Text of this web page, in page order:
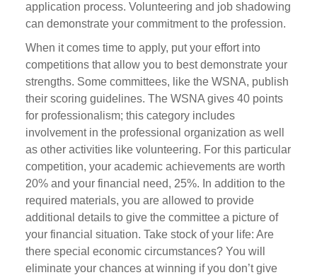
application process. Volunteering and job shadowing
can demonstrate your commitment to the profession.
When it comes time to apply, put your effort into
competitions that allow you to best demonstrate your
strengths. Some committees, like the WSNA, publish
their scoring guidelines. The WSNA gives 40 points
for professionalism; this category includes
involvement in the professional organization as well
as other activities like volunteering. For this particular
competition, your academic achievements are worth
20% and your financial need, 25%. In addition to the
required materials, you are allowed to provide
additional details to give the committee a picture of
your financial situation. Take stock of your life: Are
there special economic circumstances? You will
eliminate your chances at winning if you don’t give